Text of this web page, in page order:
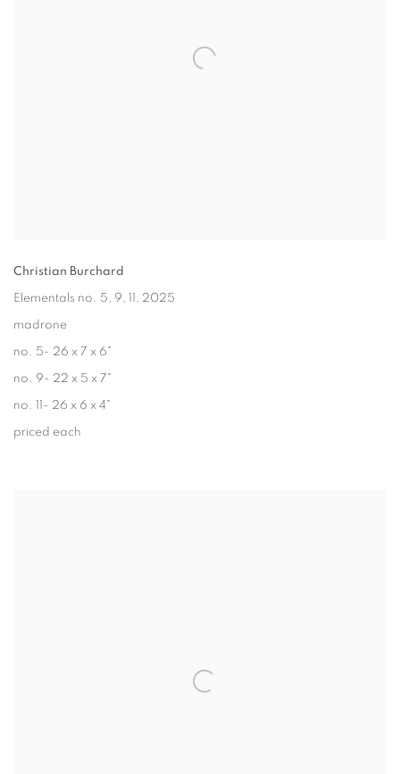
Christian Burchard
Elementals no. 5, 9, 11, 2025
madrone
no. 5- 26 x 7 x 6"
no. 9- 22 x 5 x 7"
no. 11- 26 x 6 x 4"
priced each